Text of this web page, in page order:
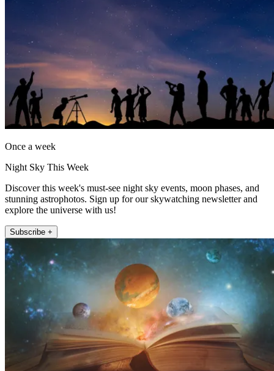
Once a week
Night Sky This Week
Discover this week's must-see night sky events, moon phases, and
stunning astrophotos. Sign up for our skywatching newsletter and
explore the universe with us!
Subscribe +